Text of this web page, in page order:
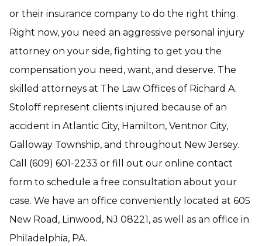
or their insurance company to do the right thing.
Right now, you need an aggressive personal injury
attorney on your side, fighting to get you the
compensation you need, want, and deserve. The
skilled attorneys at The Law Offices of Richard A.
Stoloff represent clients injured because of an
accident in Atlantic City, Hamilton, Ventnor City,
Galloway Township, and throughout New Jersey.
Call (609) 601-2233 or fill out our online contact
form to schedule a free consultation about your
case. We have an office conveniently located at 605
New Road, Linwood, NJ 08221, as well as an office in
Philadelphia, PA.